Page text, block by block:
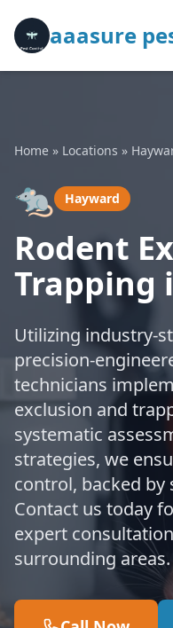
aaasure
Home » Locations »
🐀 Hayward
Rodent
Trapping
Utilizing industry-
precision-
technicians
exclusion and
systematic
strategies, we
control, backed by
Contact us today
expert
surrounding areas.